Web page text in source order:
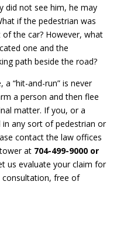
did not see him, he may
if the pedestrian was
the car? However, what
one and the
path beside the road?
“hit-and-run” is never
a person and then flee
matter. If you, or a
any sort of pedestrian or
contact the law offices
at 704-499-9000 or
us evaluate your claim for
free of